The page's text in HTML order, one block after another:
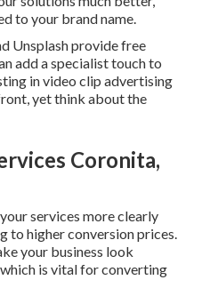
to your brand name.
Unsplash provide free
add a specialist touch to
in video clip advertising
yet think about the
Coronita,
services more clearly
to higher conversion prices.
your business look
is vital for converting